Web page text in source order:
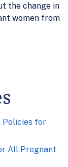
the change in
women from
Policies for
All Pregnant